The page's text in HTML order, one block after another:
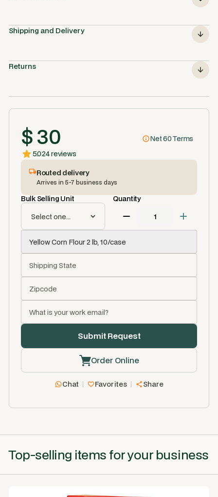
Shipping and Delivery
Returns
$ 30
Net 60 Terms
5.024 reviews
Routed delivery
Arrives in 5-7 business days
Bulk Selling Unit Quantity
Order Online
Chat Favorites Share
Top-selling items for your business